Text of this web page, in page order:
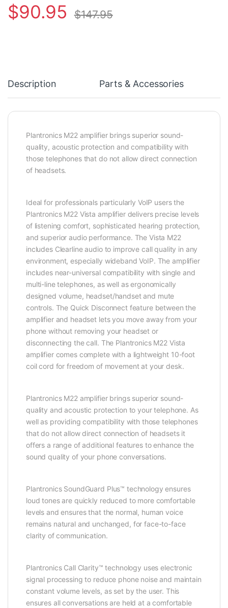
$90.95 $147.95
Description Parts & Accessories
Plantronics M22 amplifier brings superior sound-
quality, acoustic protection and compatibility with
those telephones that do not allow direct connection
of headsets.
Ideal for professionals particularly VoIP users the
Plantronics M22 Vista amplifier delivers precise levels
of listening comfort, sophisticated hearing protection,
and superior audio performance. The Vista M22
includes Clearline audio to improve call quality in any
environment, especially wideband VoIP. The amplifier
includes near-universal compatibility with single and
multi-line telephones, as well as ergonomically
designed volume, headset/handset and mute
controls. The Quick Disconnect feature between the
amplifier and headset lets you move away from your
phone without removing your headset or
disconnecting the call. The Plantronics M22 Vista
amplifier comes complete with a lightweight 10-foot
coil cord for freedom of movement at your desk.
Plantronics M22 amplifier brings superior sound-
quality and acoustic protection to your telephone. As
well as providing compatibility with those telephones
that do not allow direct connection of headsets it
offers a range of additional features to enhance the
sound quality of your phone conversations.
Plantronics SoundGuard Plus™ technology ensures
loud tones are quickly reduced to more comfortable
levels and ensures that the normal, human voice
remains natural and unchanged, for face-to-face
clarity of communication.
Plantronics Call Clarity™ technology uses electronic
signal processing to reduce phone noise and maintain
constant volume levels, as set by the user. This
ensures all conversations are held at a comfortable